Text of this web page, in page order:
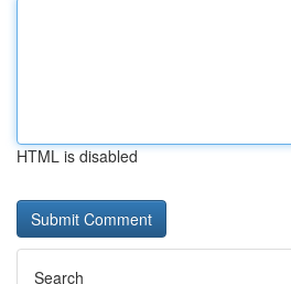
HTML is disabled
Search